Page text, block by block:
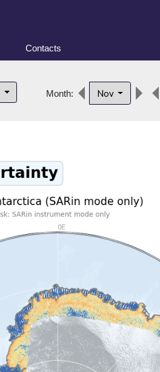
Contacts
Month: Nov